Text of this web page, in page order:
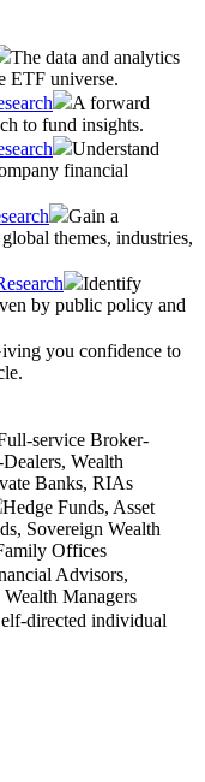
The data and analytics
ETF universe.
A forward
to fund insights.
Understand
financial
Gain a
themes, industries,
Identify
by public policy and
you confidence to
service Broker-
Wealth
Banks, RIAs
Hedge Funds, Asset
Sovereign Wealth
Offices
Advisors,
Managers
directed individual